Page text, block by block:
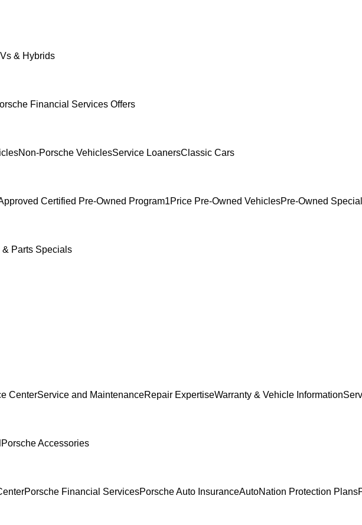
& Hybrids
Financial Services Offers
Non-Porsche VehiclesService LoanersClassic Cars
Certified Pre-Owned Program1Price Pre-Owned VehiclesPre-Owned
& Parts Specials
CenterService and MaintenanceRepair ExpertiseWarranty & Vehicle Information
Porsche Accessories
Porsche Financial ServicesPorsche Auto InsuranceAutoNation Protection Plans